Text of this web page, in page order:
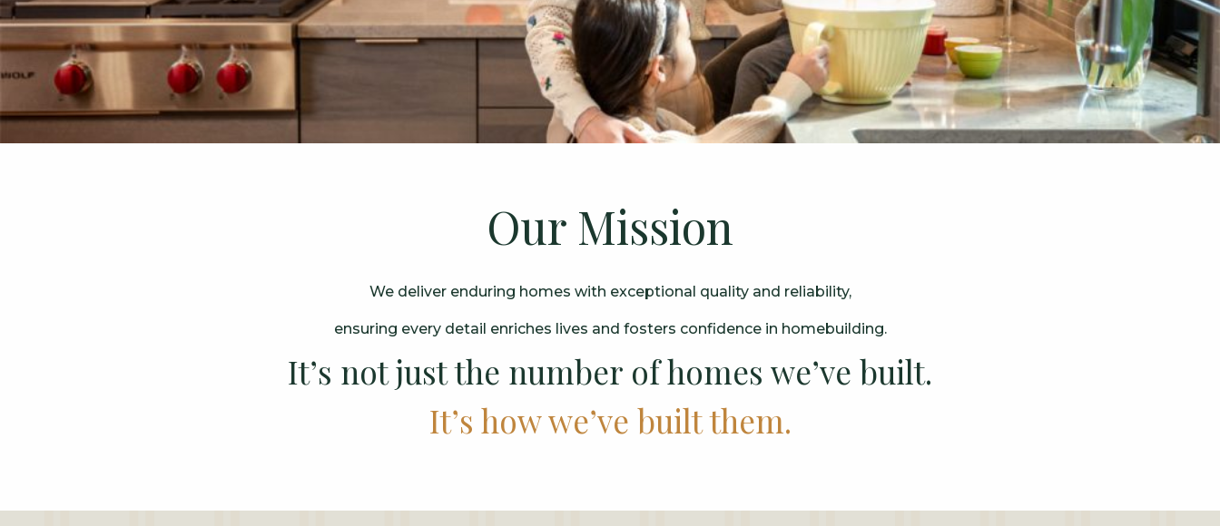
Our Mission
We deliver enduring homes with exceptional quality and reliability,
ensuring every detail enriches lives and fosters confidence in homebuilding.
It’s not just the number of homes we’ve built.
It’s how we’ve built them.